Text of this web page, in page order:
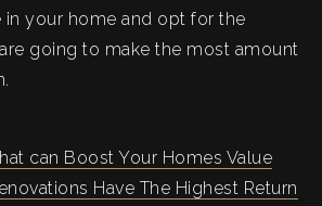
your home and opt for the
going to make the most amount
can Boost Your Homes Value
Have The Highest Return